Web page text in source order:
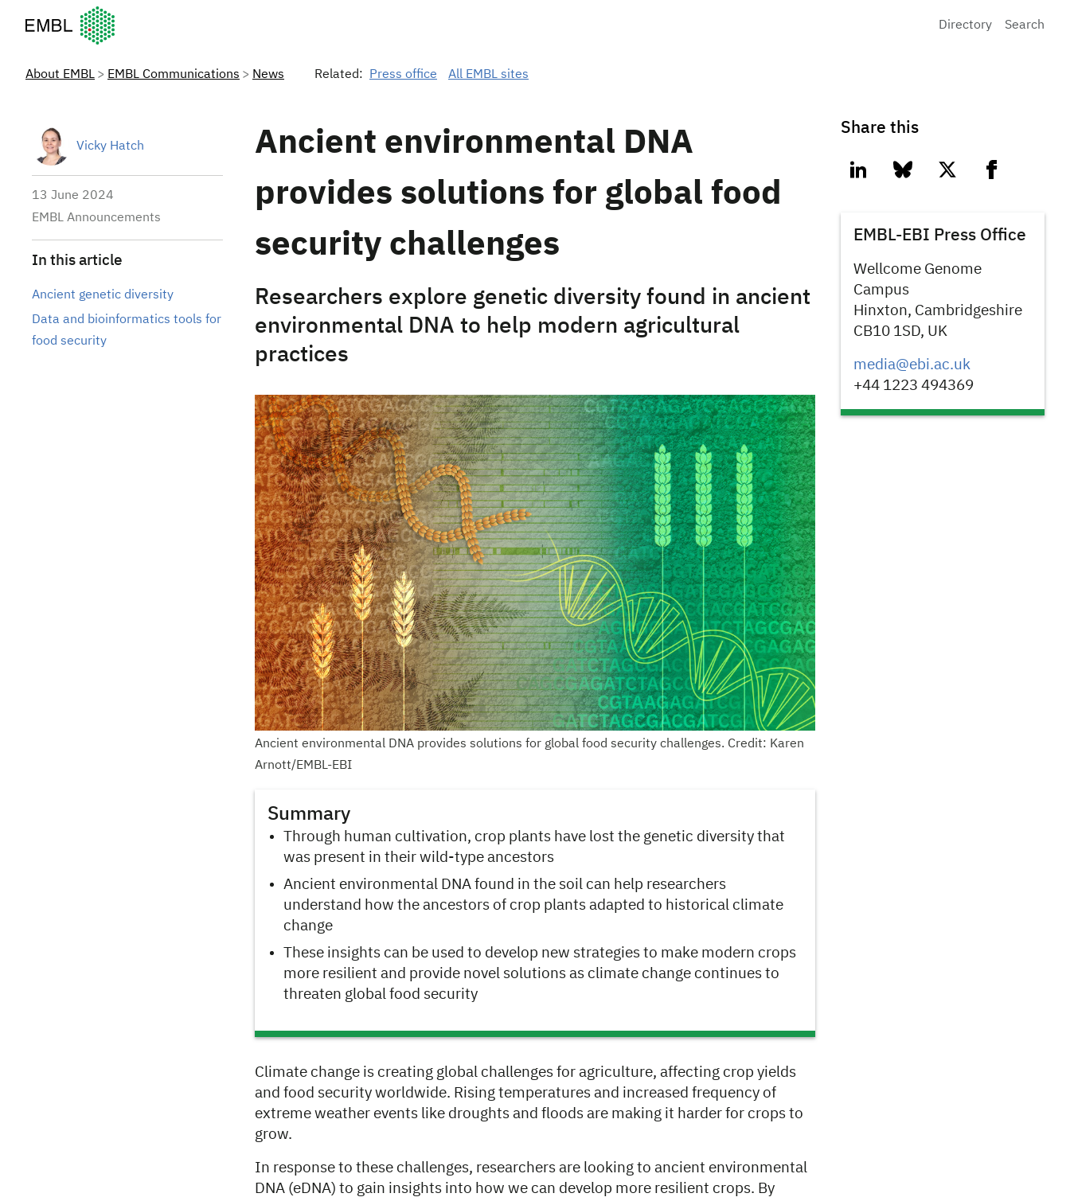
European Molecular Biology Laboratory Home
Directory
Search
About EMBL EMBL Communications News Related: Press office All EMBL sites
Vicky Hatch
13 June 2024
EMBL Announcements
In this article
Ancient genetic diversity
Data and bioinformatics tools for
food security
Ancient environmental DNA
provides solutions for global food
security challenges
Researchers explore genetic diversity found in ancient
environmental DNA to help modern agricultural
practices
Ancient environmental DNA provides solutions for global food security challenges. Credit: Karen
Arnott/EMBL-EBI
Summary
Through human cultivation, crop plants have lost the genetic diversity that
was present in their wild-type ancestors
Ancient environmental DNA found in the soil can help researchers
understand how the ancestors of crop plants adapted to historical climate
change
These insights can be used to develop new strategies to make modern crops
more resilient and provide novel solutions as climate change continues to
threaten global food security
Climate change is creating global challenges for agriculture, affecting crop yields
and food security worldwide. Rising temperatures and increased frequency of
extreme weather events like droughts and floods are making it harder for crops to
grow.
In response to these challenges, researchers are looking to ancient environmental
DNA (eDNA) to gain insights into how we can develop more resilient crops. By
Share this
linkedin bluesky twitter facebook
EMBL-EBI Press Office
Wellcome Genome
Campus
Hinxton, Cambridgeshire
CB10 1SD, UK
media@ebi.ac.uk
+44 1223 494369